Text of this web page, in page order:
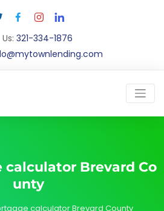
321-334-1876
calculator Brevard Co
unty
calculator Brevard County